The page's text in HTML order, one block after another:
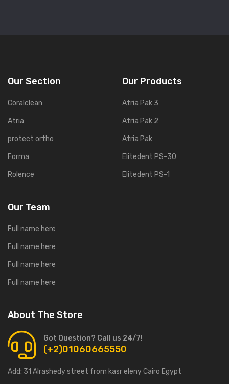
Our Section
Coralclean
Atria
protect ortho
Forma
Rolence
Our Products
Atria Pak 3
Atria Pak 2
Atria Pak
Elitedent PS-30
Elitedent PS-1
Our Team
Full name here
Full name here
Full name here
Full name here
About The Store
Got Question? Call us 24/7!
(+2)01060665550
Add: 31 Alrashedy street from kasr eleny Cairo Egypt